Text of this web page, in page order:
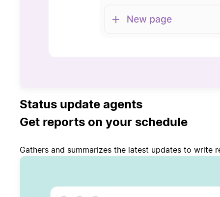
Status update agents
Get reports on your schedule
Gathers and summarizes the latest updates to write